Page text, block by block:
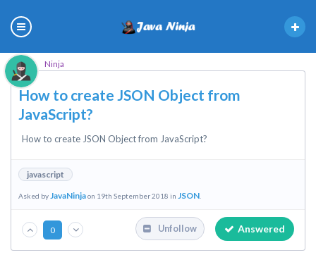
Ninja
How to create JSON Object from
JavaScript?
How to create JSON Object from JavaScript?
javascript
Asked byJavaNinjaon 19th September 2018 in JSON
0 Answered
Unfollow